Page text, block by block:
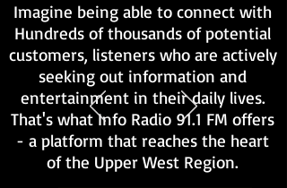
Imagine being able to connect with
Hundreds of thousands of potential
customers, listeners who are actively
seeking out information and
entertainment in their daily lives.
That's what Info Radio 91.1 FM offers
- a platform that reaches the heart
of the Upper West Region.